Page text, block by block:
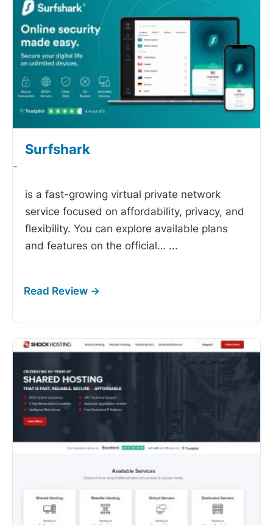
Surfshark
-
is a fast-growing virtual private network
service focused on affordability, privacy, and
flexibility. You can explore available plans
and features on the official… ...